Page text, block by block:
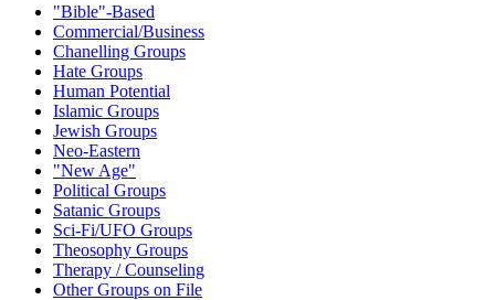
"Bible"-Based
Commercial/Business
Chanelling Groups
Hate Groups
Human Potential
Islamic Groups
Jewish Groups
Neo-Eastern
"New Age"
Political Groups
Satanic Groups
Sci-Fi/UFO Groups
Theosophy Groups
Therapy / Counseling
Other Groups on File